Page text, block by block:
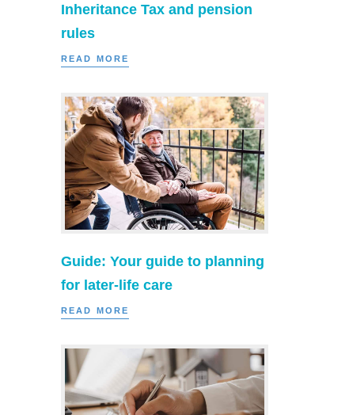
Inheritance Tax and pension
rules
READ MORE
Guide: Your guide to planning
for later-life care
READ MORE